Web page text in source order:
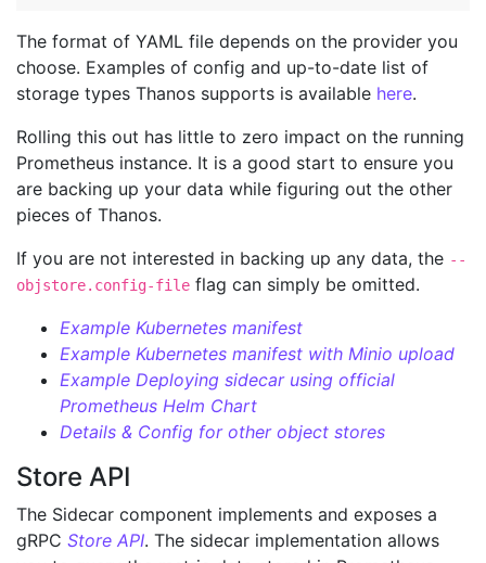
The format of YAML file depends on the provider you
choose. Examples of config and up-to-date list of
storage types Thanos supports is available here.
Rolling this out has little to zero impact on the running
Prometheus instance. It is a good start to ensure you
are backing up your data while figuring out the other
pieces of Thanos.
If you are not interested in backing up any data, the --
objstore.config-file flag can simply be omitted.
Example Kubernetes manifest
Example Kubernetes manifest with Minio upload
Example Deploying sidecar using official
Prometheus Helm Chart
Details & Config for other object stores
Store API
The Sidecar component implements and exposes a
gRPC Store API. The sidecar implementation allows